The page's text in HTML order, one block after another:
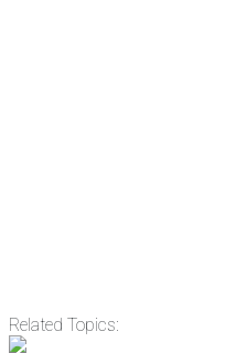
Related Topics: